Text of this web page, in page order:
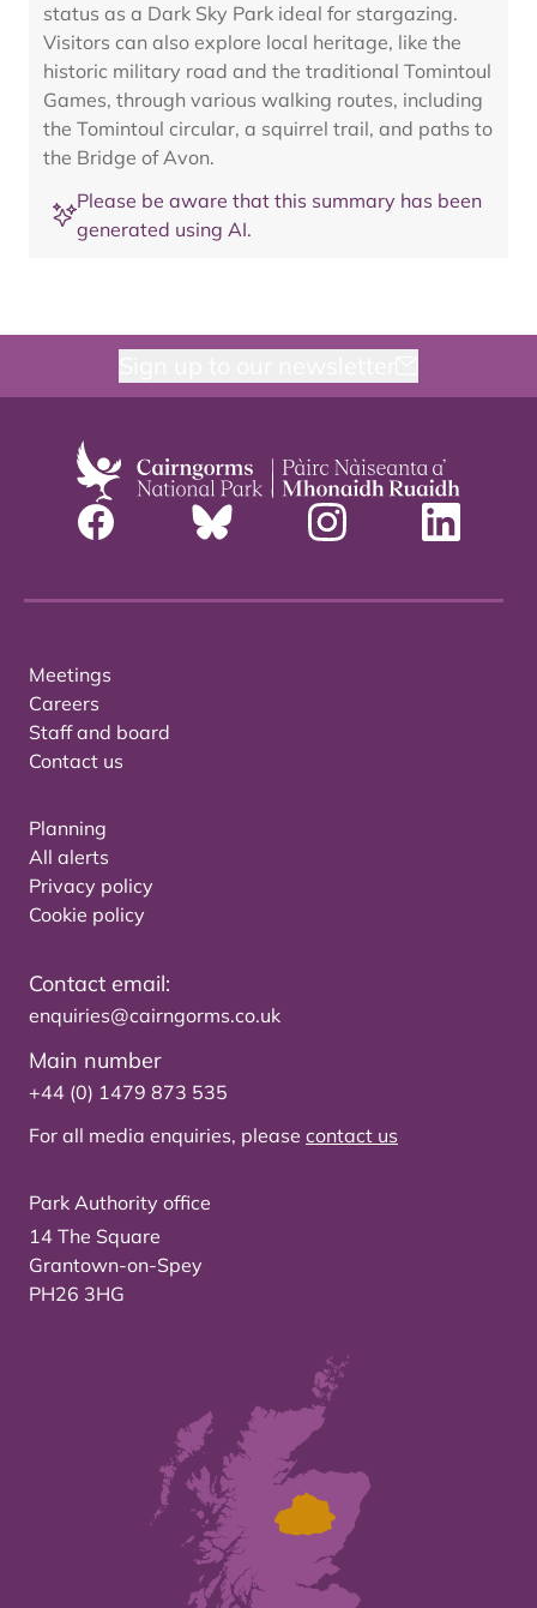
status as a Dark Sky Park ideal for stargazing.
Visitors can also explore local heritage, like the
historic military road and the traditional Tomintoul
Games, through various walking routes, including
the Tomintoul circular, a squirrel trail, and paths to
the Bridge of Avon.
Please be aware that this summary has been
generated using AI.
Meetings
Careers
Staff and board
Contact us
Planning
All alerts
Privacy policy
Cookie policy
Contact email:
enquiries@cairngorms.co.uk
Main number
+44 (0) 1479 873 535
For all media enquiries, please contact us
Park Authority office
14 The Square
Grantown-on-Spey
PH26 3HG